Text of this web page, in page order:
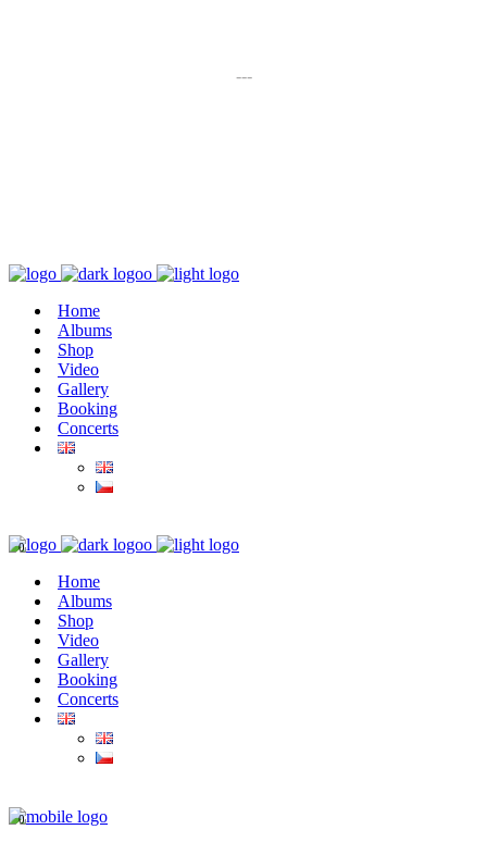
---
Home
Albums
Shop
Video
Gallery
Booking
Concerts
0
Home
Albums
Shop
Video
Gallery
Booking
Concerts
0